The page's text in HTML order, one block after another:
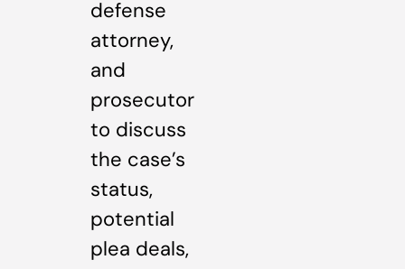
defense
attorney,
and
prosecutor
to discuss
the case’s
status,
potential
plea deals,